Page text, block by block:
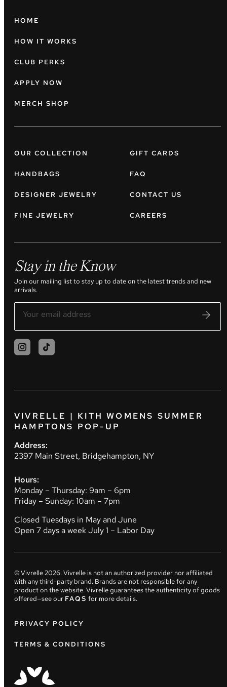
HOME
HOW IT WORKS
CLUB PERKS
APPLY NOW
MERCH SHOP
OUR COLLECTION
HANDBAGS
DESIGNER JEWELRY
FINE JEWELRY
GIFT CARDS
FAQ
CONTACT US
CAREERS
Stay in the Know
Join our mailing list to stay up to date on the latest trends and new
arrivals.
VIVRELLE | KITH WOMENS SUMMER
HAMPTONS POP-UP
Address:
2397 Main Street, Bridgehampton, NY
Hours:
Monday – Thursday: 9am – 6pm
Friday – Sunday: 10am – 7pm
Closed Tuesdays in May and June
Open 7 days a week July 1 – Labor Day
© Vivrelle2026. Vivrelle is not an authorized provider nor affiliated
with any third-party brand. Brands are not responsible for any
product on the website. Vivrelle guarantees the authenticity of goods
offered—see our FAQS for more details.
PRIVACY POLICY
TERMS & CONDITIONS